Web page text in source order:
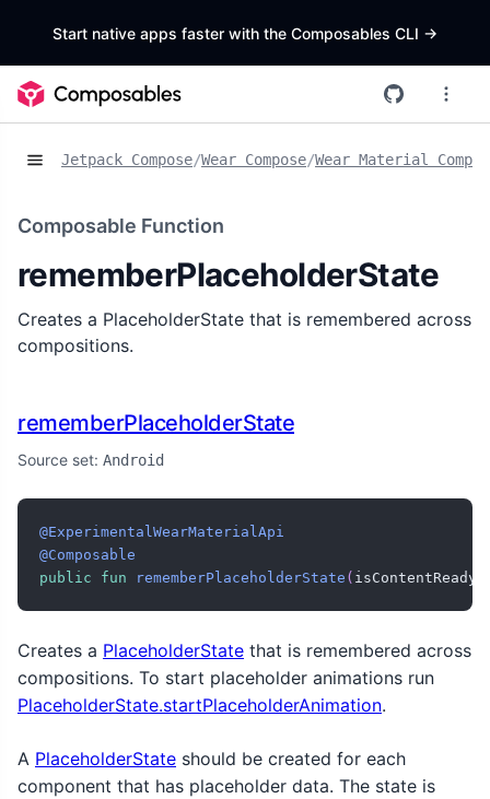
Start native apps faster with the Composables CLI ->
Jetpack Compose/Wear Compose/Wear Material
Composable Function
rememberPlaceholderState
Creates a PlaceholderState that is remembered across
compositions.
rememberPlaceholderState
Source set: Android
@ExperimentalWearMaterialApi
@Composable
public
fun rememberPlaceholderState ( isContentReady
Creates a PlaceholderState that is remembered across
compositions. To start placeholder animations run
PlaceholderState.startPlaceholderAnimation.
A PlaceholderState should be created for each
component that has placeholder data. The state is